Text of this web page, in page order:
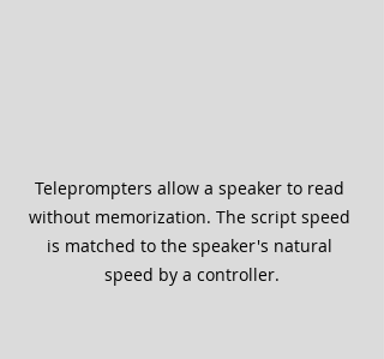
Teleprompters allow a speaker to read
without memorization. The script speed
is matched to the speaker's natural
speed by a controller.